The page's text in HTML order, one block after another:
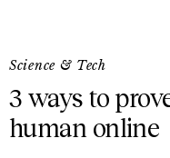
Science & Tech
3 ways to
human online